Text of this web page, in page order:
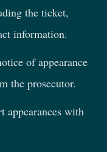
the ticket,
information.
of appearance
the prosecutor.
appearances with